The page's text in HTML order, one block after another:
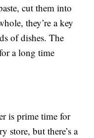
cut them into
they’re a key
of dishes. The
a long time
is prime time for
store, but there’s a